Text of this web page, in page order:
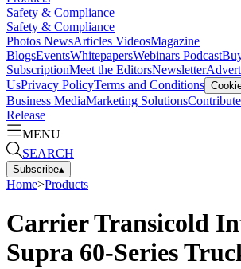
Safety & Compliance
Safety & Compliance
Photos NewsArticles VideosMagazine
BlogsEventsWhitepapersWebinars Podcast
SubscriptionMeet the EditorsNewsletter
UsPrivacy PolicyTerms and Conditions
Business MediaMarketing Solutions
Release
MENU
SEARCH
Subscribe▴
Home>Products
Carrier Transicold
Supra 60-Series